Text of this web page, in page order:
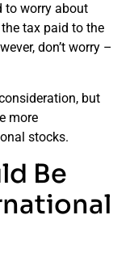
to worry about
tax paid to the
don’t worry –
but
more
stocks.
Be